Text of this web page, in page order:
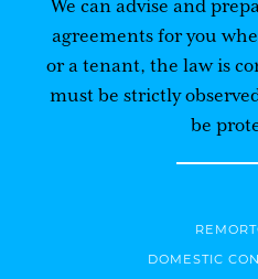
We can advise and
agreements for you
or a tenant, the law is
must be strictly
be
DOMESTIC